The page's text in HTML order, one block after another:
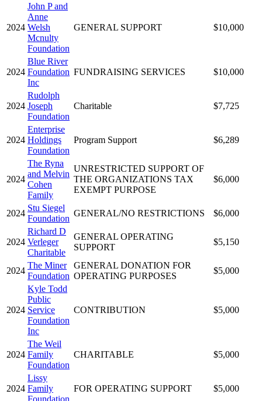
2024
John P and
Anne
Welsh
Mcnulty
Foundation
GENERAL SUPPORT $10,000
2024
Blue River
Foundation
Inc
FUNDRAISING SERVICES $10,000
2024
Rudolph
Joseph
Foundation
Charitable $7,725
2024
Enterprise
Holdings
Foundation
Program Support $6,289
2024
The Ryna
and Melvin
Cohen
Family
UNRESTRICTED SUPPORT OF
THE ORGANIZATIONS TAX
EXEMPT PURPOSE
$6,000
2024
Stu Siegel
Foundation
GENERAL/NO RESTRICTIONS $6,000
2024
Richard D
Verleger
Charitable
GENERAL OPERATING
SUPPORT
$5,150
2024
The Miner
Foundation
GENERAL DONATION FOR
OPERATING PURPOSES
$5,000
2024
Kyle Todd
Public
Service
Foundation
Inc
CONTRIBUTION $5,000
2024
The Weil
Family
Foundation
CHARITABLE $5,000
2024
Lissy
Family
Foundation
FOR OPERATING SUPPORT $5,000